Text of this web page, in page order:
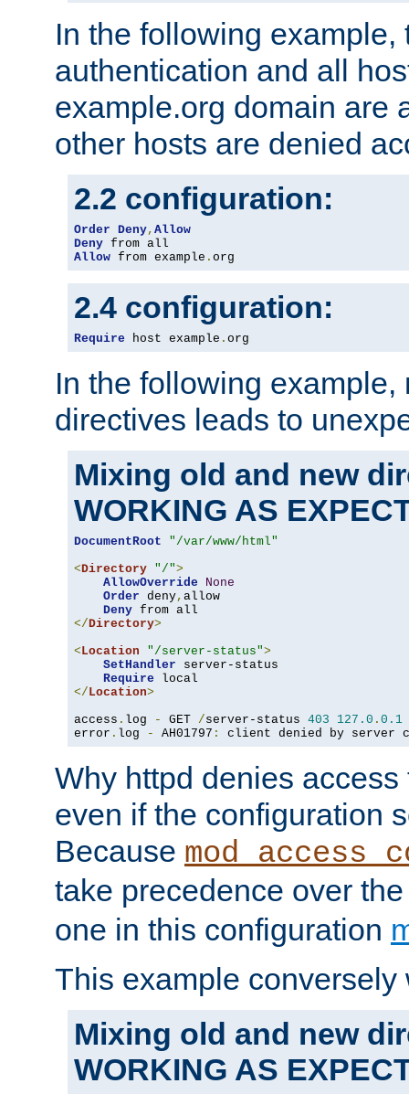
In the following example,
authentication and all
example.org domain are
other hosts are denied
2.2 configuration:
Order Deny, Allow
Deny
Allow from example . org
2.4 configuration:
Require host example . org
In the following
directives leads to
Mixing old and new
WORKING AS
DocumentRoot
"/var/www/html"
<Directory "/">
AllowOverride
None
Order deny, allow
Deny
</Directory>
<Location "/server-status">
SetHandler server-status
Require
</Location>
access . log - GET /server-status 403 127.0 . 0.1
error . log - AH01797 : client denied by server
Why httpd denies
even if the configuration
Because
take precedence over
one in this configuration
This example conversely
Mixing old and new
WORKING AS